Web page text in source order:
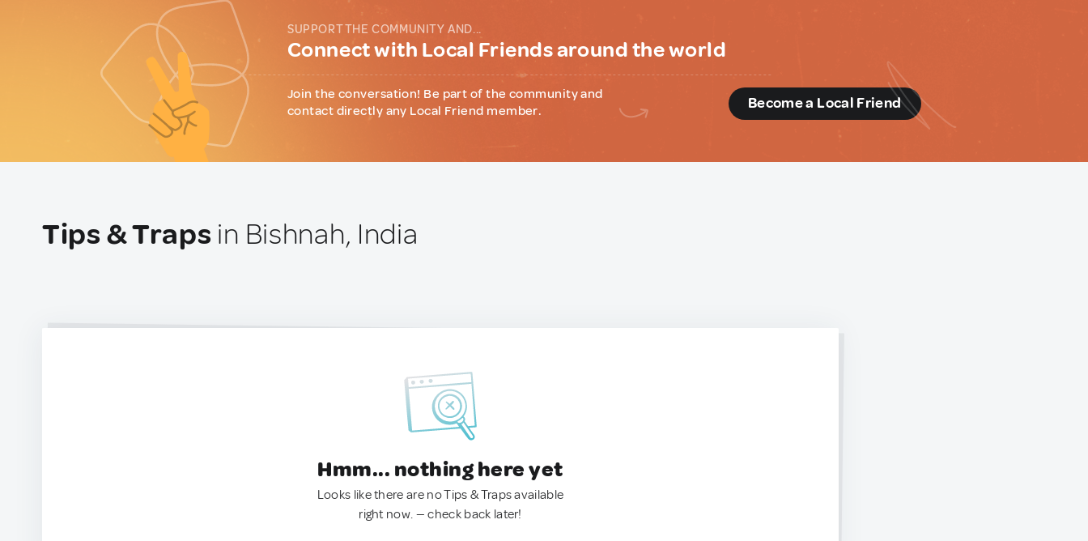
SUPPORT THE COMMUNITY AND...
Connect with Local Friends around the world
Join the conversation! Be part of the community and
contact directly any Local Friend member.
Become a Local Friend
Tips & Traps in Bishnah, India
Hmm... nothing here yet
Looks like there are no Tips & Traps available
right now. — check back later!